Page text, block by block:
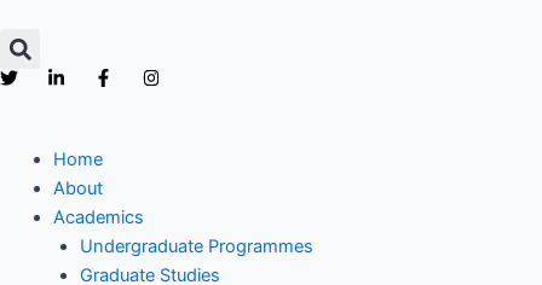
to
content
Home
About
Academics
Undergraduate Programmes
Graduate Studies